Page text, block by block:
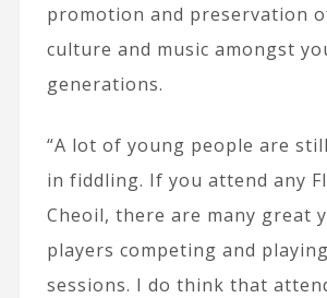
promotion and preservation
culture and music amongst
generations.
“A lot of young people are
in fiddling. If you attend any
Cheoil, there are many great
players competing and
sessions. I do think that